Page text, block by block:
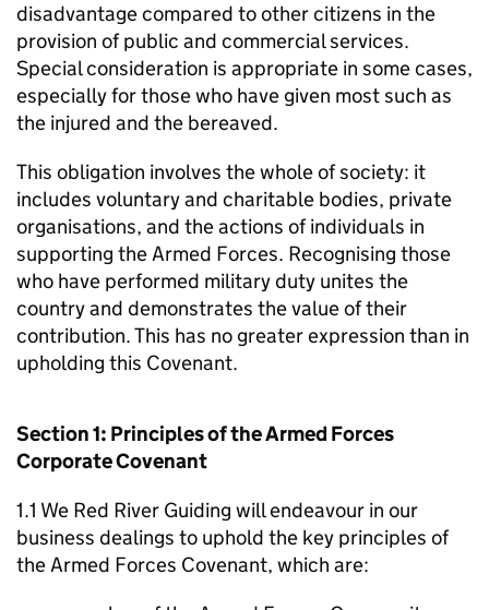
disadvantage compared to other citizens in the
provision of public and commercial services.
Special consideration is appropriate in some cases,
especially for those who have given most such as
the injured and the bereaved.
This obligation involves the whole of society: it
includes voluntary and charitable bodies, private
organisations, and the actions of individuals in
supporting the Armed Forces. Recognising those
who have performed military duty unites the
country and demonstrates the value of their
contribution. This has no greater expression than in
upholding this Covenant.
Section 1: Principles of the Armed Forces
Corporate Covenant
1.1 We Red River Guiding will endeavour in our
business dealings to uphold the key principles of
the Armed Forces Covenant, which are: